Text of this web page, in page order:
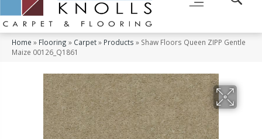
Home » Flooring » Carpet» Products » Shaw Floors Queen ZIPP Gentle
Maize 00126_Q1861